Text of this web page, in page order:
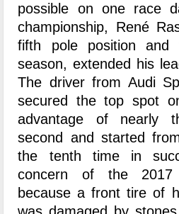
possible on one race
championship, René
fifth pole position and
season, extended his
The driver from Audi
secured the top spot
advantage of nearly
second and started
the tenth time in
concern of the 2017
because a front tire of